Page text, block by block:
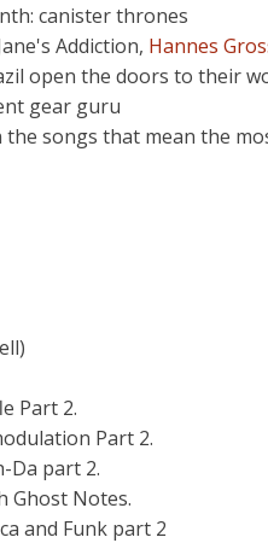
canister thrones
Addiction, Hannes
open the doors to their
gear guru
the songs that mean the
Part 2.
Part 2.
Da part 2.
Ghost Notes.
and Funk part 2